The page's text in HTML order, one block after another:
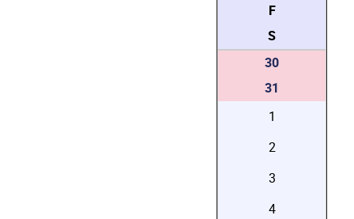
F
S
30
31
1
2
3
4